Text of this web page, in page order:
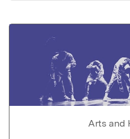
Arts and